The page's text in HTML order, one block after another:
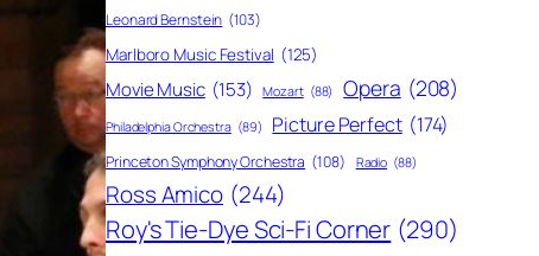
Leonard Bernstein (103)
Marlboro Music Festival (125)
Movie Music (153) Mozart (88) Opera (208)
Philadelphia Orchestra (89) Picture Perfect (174)
Princeton Symphony Orchestra (108) Radio (88)
Ross Amico (244)
Roy's Tie-Dye Sci-Fi Corner (290)